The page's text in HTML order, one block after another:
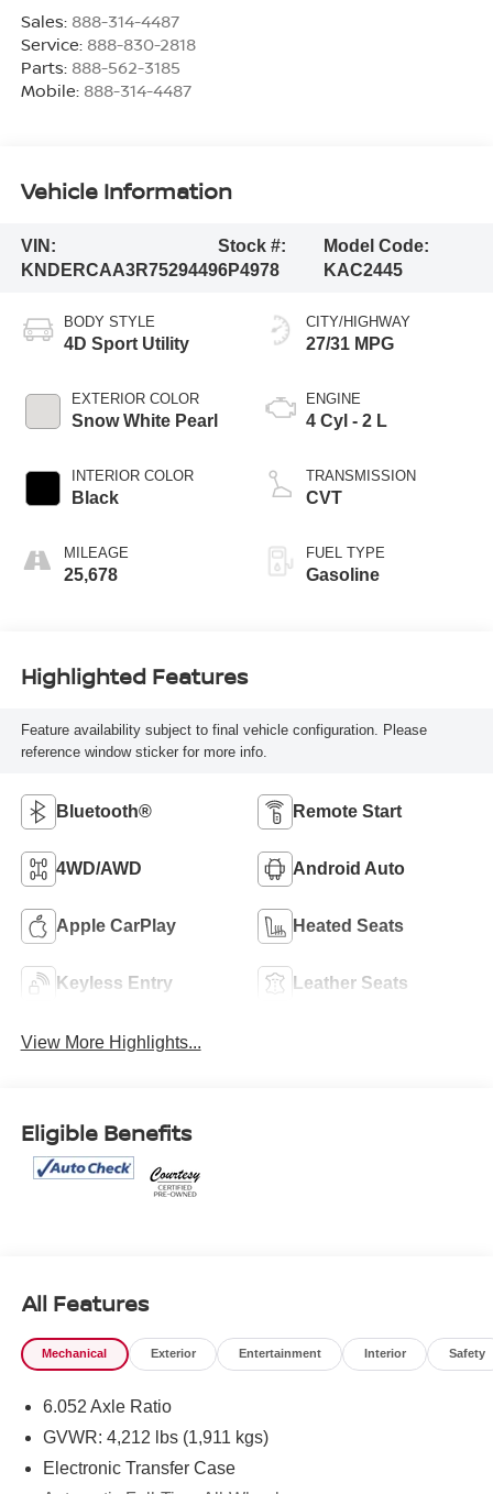
Sales: 888-314-4487
Service: 888-830-2818
Parts: 888-562-3185
Mobile: 888-314-4487
Vehicle Information
VIN:
KNDERCAA3R7529449
Stock #:
6P4978
Model Code:
KAC2445
BODY STYLE
4D Sport Utility
EXTERIOR COLOR
Snow White Pearl
INTERIOR COLOR
Black
MILEAGE
25,678
CITY/HIGHWAY
27/31 MPG
ENGINE
4 Cyl - 2 L
TRANSMISSION
CVT
FUEL TYPE
Gasoline
Highlighted Features
Feature availability subject to final vehicle configuration. Please
reference window sticker for more info.
Bluetooth® Remote Start
4WD/AWD Android Auto
Apple CarPlay Heated Seats
Keyless Entry Leather Seats
View More Highlights...
Eligible Benefits
All Features
Mechanical Exterior Entertainment Interior Safety
6.052 Axle Ratio
GVWR: 4,212 lbs (1,911 kgs)
Electronic Transfer Case